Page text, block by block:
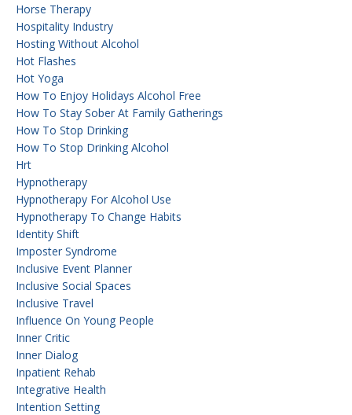
Horse Therapy
Hospitality Industry
Hosting Without Alcohol
Hot Flashes
Hot Yoga
How To Enjoy Holidays Alcohol Free
How To Stay Sober At Family Gatherings
How To Stop Drinking
How To Stop Drinking Alcohol
Hrt
Hypnotherapy
Hypnotherapy For Alcohol Use
Hypnotherapy To Change Habits
Identity Shift
Imposter Syndrome
Inclusive Event Planner
Inclusive Social Spaces
Inclusive Travel
Influence On Young People
Inner Critic
Inner Dialog
Inpatient Rehab
Integrative Health
Intention Setting